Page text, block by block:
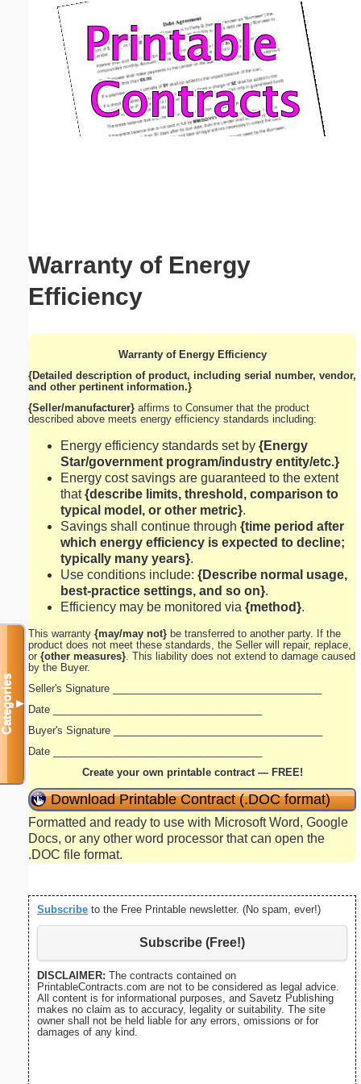
Warranty of Energy
Efficiency
Warranty of Energy Efficiency
{Detailed description of product, including serial number, vendor,
and other pertinent information.}
{Seller/manufacturer} affirms to Consumer that the product
described above meets energy efficiency standards including:
Energy efficiency standards set by {Energy
Star/government program/industry entity/etc.}
Energy cost savings are guaranteed to the extent
that{describe limits, threshold, comparison to
typical model, or other metric}.
Savings shall continue through {time period after
which energy efficiency is expected to decline;
typically many years}.
Use conditions include: {Describe normal usage,
best-practice settings, and so on}.
Efficiency may be monitored via {method}.
This warranty {may/may not} be transferred to another party. If the
product does not meet these standards, the Seller will repair, replace,
or {other measures} . This liability does not extend to damage caused
by the Buyer.
Seller's Signature _____________________________________
Date _____________________________________
Buyer's Signature _____________________________________
Date _____________________________________
Create your own printable contract — FREE!
Download Printable Contract (.DOC format)
Formatted and ready to use with Microsoft Word, Google
Docs, or any other word processor that can open the
.DOC file format.
Subscribe to the Free Printable newsletter. (No spam, ever!)
Subscribe (Free!)
DISCLAIMER: The contracts contained on
PrintableContracts.com are not to be considered as legal advice.
All content is for informational purposes, and Savetz Publishing
makes no claim as to accuracy, legality or suitability. The site
owner shall not be held liable for any errors, omissions or for
damages of any kind.
Categories▼
Email address:(optional)
Suggestion: